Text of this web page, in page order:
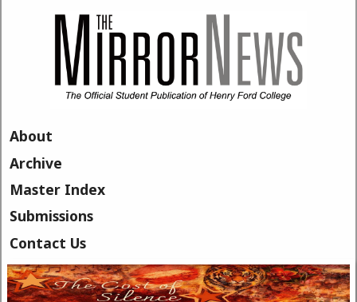
About
Archive
Master Index
Submissions
Contact Us